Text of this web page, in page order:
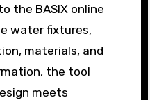
the BASIX online
water fixtures,
materials, and
the tool
meets